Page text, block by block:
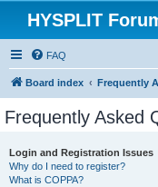
HYSPLIT
FAQ
Board index Frequently
Frequently Asked
Login and Registration Issues
Why do I need to register?
What is COPPA?